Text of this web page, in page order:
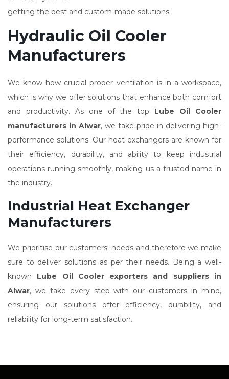
getting the best and custom-made solutions.
Hydraulic Oil Cooler
Manufacturers
We know how crucial proper ventilation is in a workspace,
which is why we offer solutions that enhance both comfort
and productivity. As one of the top Lube Oil Cooler
manufacturers in Alwar, we take pride in delivering high-
performance solutions. Our heat exchangers are known for
their efficiency, durability, and ability to keep industrial
operations running smoothly, making us a trusted name in
the industry.
Industrial Heat Exchanger
Manufacturers
We prioritise our customers' needs and therefore we make
sure to deliver solutions as per their needs. Being a well-
known Lube Oil Cooler exporters and suppliers in
Alwar, we take every step with our customers in mind,
ensuring our solutions offer efficiency, durability, and
reliability for long-term satisfaction.